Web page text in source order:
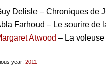
Delisle – Chroniques de
Farhoud – Le sourire de
Atwood – La
year: 2011